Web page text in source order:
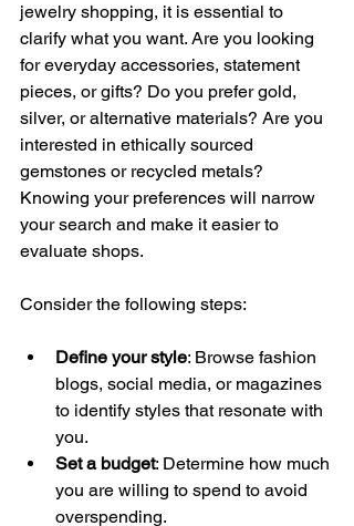
jewelry shopping, it is essential to
clarify what you want. Are you looking
for everyday accessories, statement
pieces, or gifts? Do you prefer gold,
silver, or alternative materials? Are you
interested in ethically sourced
gemstones or recycled metals?
Knowing your preferences will narrow
your search and make it easier to
evaluate shops.
Consider the following steps:
Define your style: Browse fashion
blogs, social media, or magazines
to identify styles that resonate with
you.
Set a budget: Determine how much
you are willing to spend to avoid
overspending.